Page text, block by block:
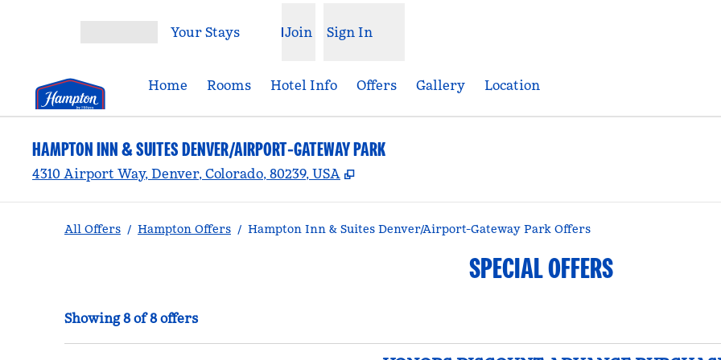
Your Stays Join Sign In
Home Rooms Hotel Info Offers Gallery Location
HAMPTON INN & SUITES DENVER/AIRPORT-GATEWAY PARK
4310 Airport Way, Denver, Colorado, 80239, USA ,
All Offers / Hampton Offers / Hampton Inn & Suites Denver/Airport-Gateway Park Offers
SPECIAL OFFERS
Showing 8 of 8 offersShowing 8 of 8 offers